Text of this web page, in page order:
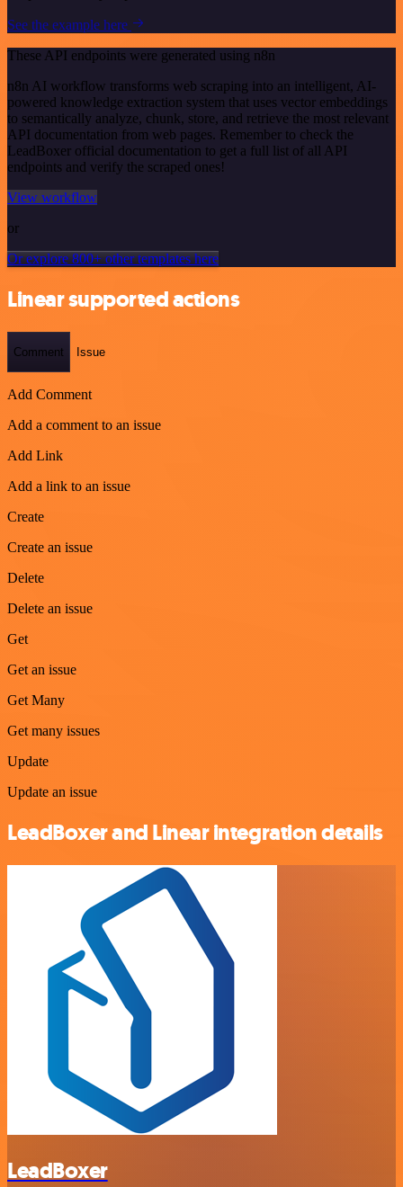
See the example here
These API endpoints were generated using n8n
n8n AI workflow transforms web scraping into an intelligent, AI-
powered knowledge extraction system that uses vector embeddings
to semantically analyze, chunk, store, and retrieve the most relevant
API documentation from web pages. Remember to check the
LeadBoxer official documentation to get a full list of all API
endpoints and verify the scraped ones!
View workflow
or
Or explore 800+ other templates here
Linear supported actions
Comment Issue
Add Comment
Add a comment to an issue
Add Link
Add a link to an issue
Create
Create an issue
Delete
Delete an issue
Get
Get an issue
Get Many
Get many issues
Update
Update an issue
LeadBoxer and Linear integration details
LeadBoxer